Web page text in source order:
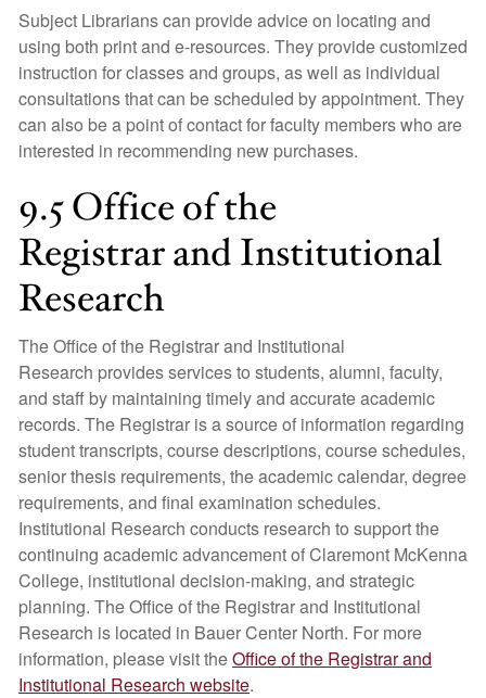
Subject Librarians can provide advice on locating and
using both print and e-resources. They provide customized
instruction for classes and groups, as well as individual
consultations that can be scheduled by appointment. They
can also be a point of contact for faculty members who are
interested in recommending new purchases.
9.5 Office of the
Registrar and Institutional
Research
The Office of the Registrar and Institutional
Research provides services to students, alumni, faculty,
and staff by maintaining timely and accurate academic
records. The Registrar is a source of information regarding
student transcripts, course descriptions, course schedules,
senior thesis requirements, the academic calendar, degree
requirements, and final examination schedules.
Institutional Research conducts research to support the
continuing academic advancement of Claremont McKenna
College, institutional decision-making, and strategic
planning. The Office of the Registrar and Institutional
Research is located in Bauer Center North. For more
information, please visit theOffice of the Registrar and
Institutional Research website.